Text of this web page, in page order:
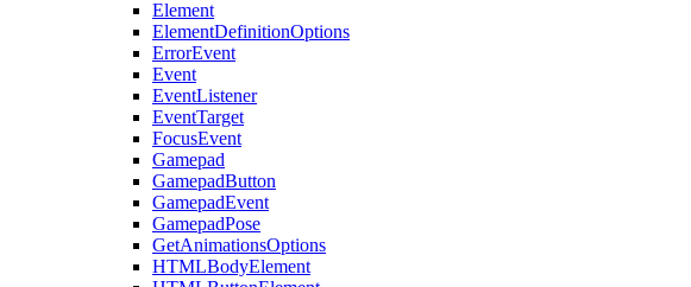
Element
ElementDefinitionOptions
ErrorEvent
Event
EventListener
EventTarget
FocusEvent
Gamepad
GamepadButton
GamepadEvent
GamepadPose
GetAnimationsOptions
HTMLBodyElement